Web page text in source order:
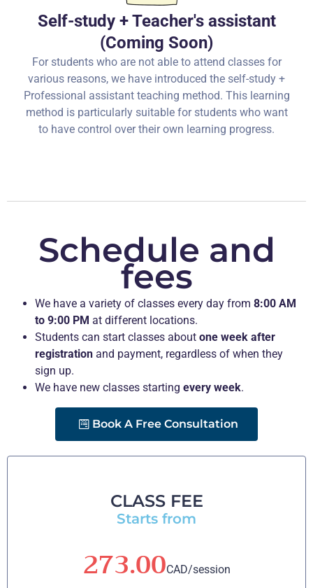
Self-study + Teacher's assistant
(Coming Soon)
For students who are not able to attend classes for
various reasons, we have introduced the self-study +
Professional assistant teaching method. This learning
method is particularly suitable for students who want
to have control over their own learning progress.
Schedule and
fees
We have a variety of classes every day from 8:00 AM
to 9:00 PM at different locations.
Students can start classes about one week after
registration and payment, regardless of when they
sign up.
We have new classes starting every week.
Book A Free Consultation
CLASS FEE
Starts from
273.00CAD/session